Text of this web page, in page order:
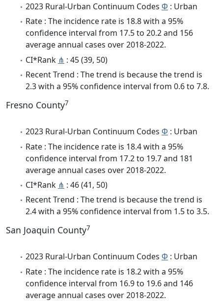
2023 Rural-Urban Continuum Codes Φ : Urban
Rate : The incidence rate is 18.8 with a 95%
confidence interval from 17.5 to 20.2 and 156
average annual cases over 2018-2022.
CI*Rank ⋔ : 45 (39, 50)
Recent Trend : The trend is because the trend is
2.3 with a 95% confidence interval from 0.6 to 7.8.
Fresno County7
2023 Rural-Urban Continuum Codes Φ : Urban
Rate : The incidence rate is 18.4 with a 95%
confidence interval from 17.2 to 19.7 and 181
average annual cases over 2018-2022.
CI*Rank ⋔ : 46 (41, 50)
Recent Trend : The trend is because the trend is
2.4 with a 95% confidence interval from 1.5 to 3.5.
San Joaquin County7
2023 Rural-Urban Continuum Codes Φ : Urban
Rate : The incidence rate is 18.2 with a 95%
confidence interval from 16.9 to 19.6 and 146
average annual cases over 2018-2022.